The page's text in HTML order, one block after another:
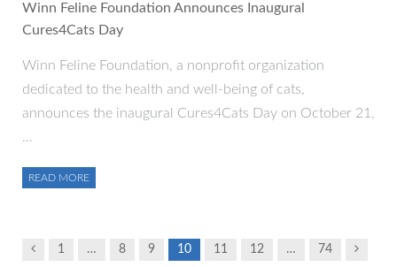
Winn Feline Foundation Announces Inaugural
Cures4Cats Day
Winn Feline Foundation, a nonprofit organization
dedicated to the health and well-being of cats,
announces the inaugural Cures4Cats Day on October 21,
…
READ MORE
Previous
1 … 8 9 10 11 12 … 74 Next